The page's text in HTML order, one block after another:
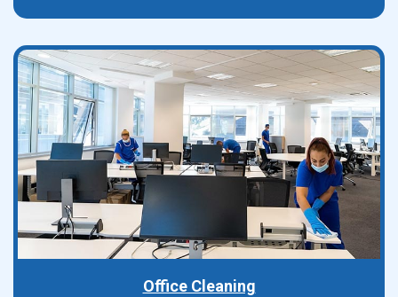
Office Cleaning